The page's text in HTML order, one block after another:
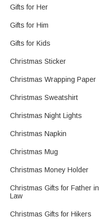
Gifts for Her
Gifts for Him
Gifts for Kids
Christmas Sticker
Christmas Wrapping Paper
Christmas Sweatshirt
Christmas Night Lights
Christmas Napkin
Christmas Mug
Christmas Money Holder
Christmas Gifts for Father in
Law
Christmas Gifts for Hikers